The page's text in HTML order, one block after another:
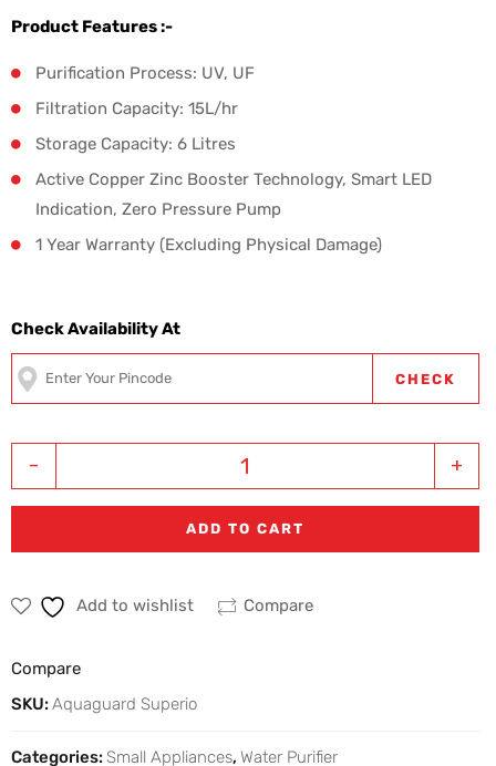
Product Features :-
Purification Process: UV, UF
Filtration Capacity: 15L/hr
Storage Capacity: 6 Litres
Active Copper Zinc Booster Technology, Smart LED
Indication, Zero Pressure Pump
1 Year Warranty (Excluding Physical Damage)
Check Availability At
CHECK
+
-
ADD TO CART
Add to wishlist Compare
Compare
SKU:Aquaguard Superio
Categories:Small Appliances, Water Purifier